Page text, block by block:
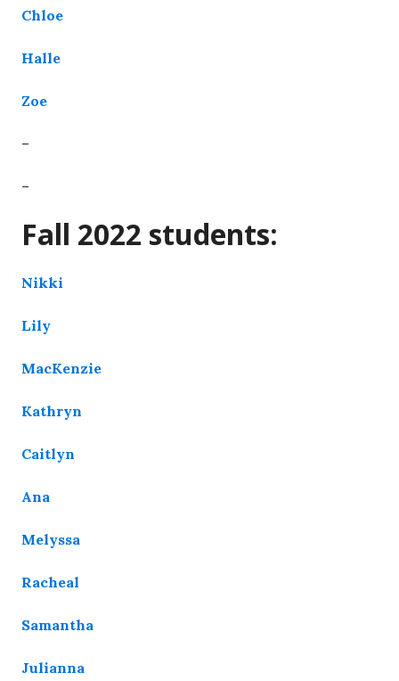
Chloe
Halle
Zoe
–
–
Fall 2022 students:
Nikki
Lily
MacKenzie
Kathryn
Caitlyn
Ana
Melyssa
Racheal
Samantha
Julianna